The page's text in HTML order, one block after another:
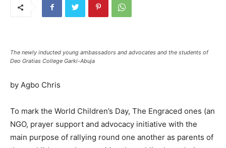
The newly inducted young ambassadors and advocates and the students of
Deo Gratias College Garki-Abuja
by Agbo Chris
To mark the World Children’s Day, The Engraced ones (an
NGO, prayer support and advocacy initiative with the
main purpose of rallying round one another as parents of